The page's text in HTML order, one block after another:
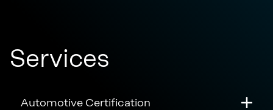
Services
Automotive Certification